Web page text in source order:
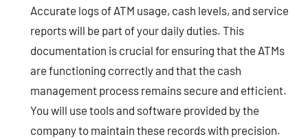
Accurate logs of ATM usage, cash levels, and service
reports will be part of your daily duties. This
documentation is crucial for ensuring that the ATMs
are functioning correctly and that the cash
management process remains secure and efficient.
You will use tools and software provided by the
company to maintain these records with precision.